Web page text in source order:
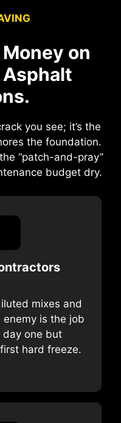
on
Asphalt
you see; it’s the
the foundation.
“patch-and-pray”
budget dry.
mixes and
is the job
one but
hard freeze.